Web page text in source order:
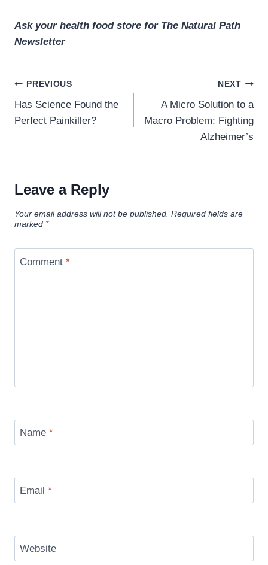
Ask your health food store for The Natural Path
Newsletter
Post
navigation
PREVIOUS
Has Science Found the
Perfect Painkiller?
NEXT
A Micro Solution to a
Macro Problem: Fighting
Alzheimer’s
Leave a Reply
Your email address will not be published. Required fields are
marked *
Comment *
Name *
Email *
Website